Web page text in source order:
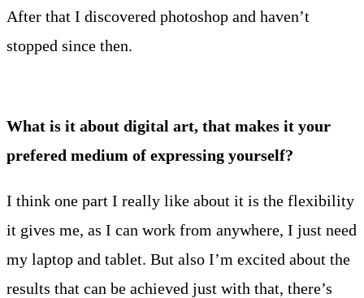
After that I discovered photoshop and haven’t
stopped since then.
What is it about digital art, that makes it your
prefered medium of expressing yourself?
I think one part I really like about it is the flexibility
it gives me, as I can work from anywhere, I just need
my laptop and tablet. But also I’m excited about the
results that can be achieved just with that, there’s